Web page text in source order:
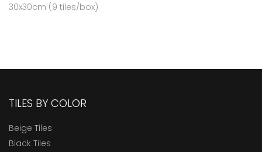
30x30cm (9 tiles/box)
TILES BY COLOR
Beige Tiles
Black Tiles